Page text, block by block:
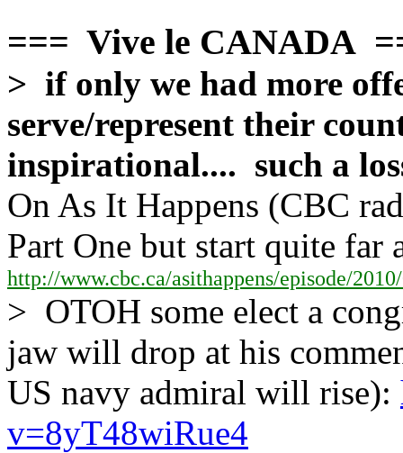
=== Vive le CANADA
> if only we had more
serve/represent their
inspirational.... such a
On As It Happens (CBC
Part One but start quite
http://www.cbc.ca/asithappens/episode/
> OTOH some elect a
jaw will drop at his
US navy admiral will rise):
v=8yT48wiRue4